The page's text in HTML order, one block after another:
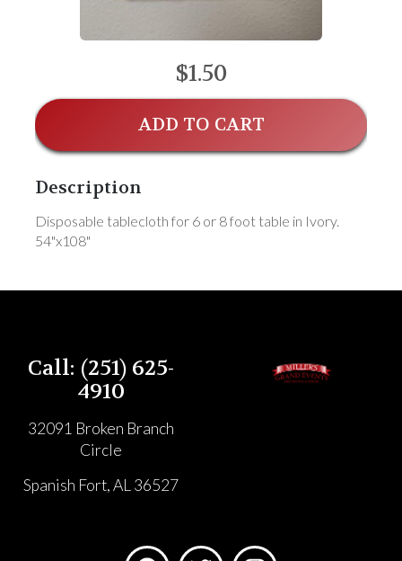
$1.50
ADD TO CART
Description
Disposable tablecloth for 6 or 8 foot table in Ivory.
54"x108"
Call: (251) 625-
4910
32091 Broken Branch
Circle
Spanish Fort, AL 36527